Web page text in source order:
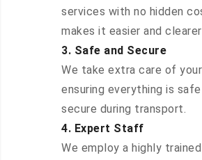
services with no hidden
makes it easier and
3. Safe and Secure
We take extra care of
ensuring everything is safe
secure during transport.
4. Expert Staff
We employ a highly trained